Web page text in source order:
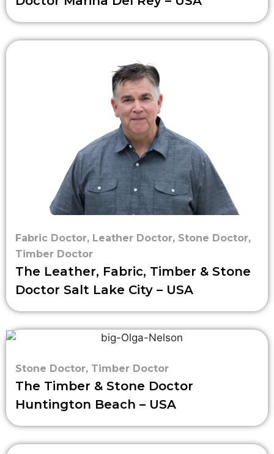
Fabric Doctor, Leather Doctor, Stone Doctor,
Timber Doctor
The Leather, Fabric, Timber & Stone
Doctor Salt Lake City – USA
Stone Doctor, Timber Doctor
The Timber & Stone Doctor
Huntington Beach – USA